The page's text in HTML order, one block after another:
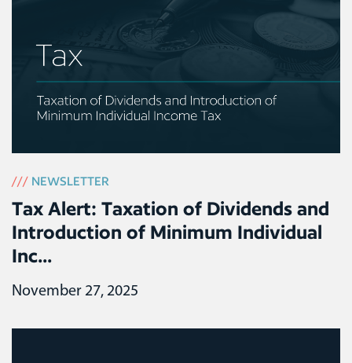
/// NEWSLETTER
Tax Alert: Taxation of Dividends and
Introduction of Minimum Individual
Inc...
November 27, 2025